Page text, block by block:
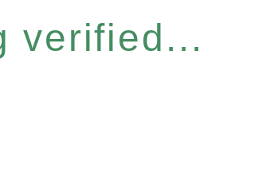
verified...